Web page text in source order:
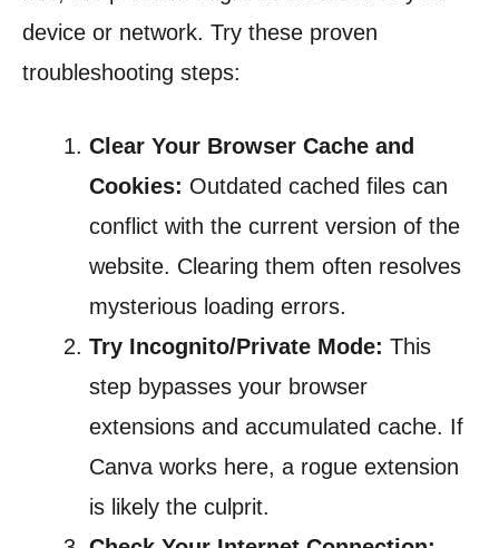
device or network. Try these proven
troubleshooting steps:
Clear Your Browser Cache and
Cookies: Outdated cached files can
conflict with the current version of the
website. Clearing them often resolves
mysterious loading errors.
Try Incognito/Private Mode: This
step bypasses your browser
extensions and accumulated cache. If
Canva works here, a rogue extension
is likely the culprit.